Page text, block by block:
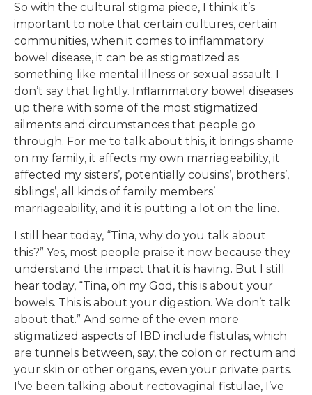
So with the cultural stigma piece, I think it’s
important to note that certain cultures, certain
communities, when it comes to inflammatory
bowel disease, it can be as stigmatized as
something like mental illness or sexual assault. I
don’t say that lightly. Inflammatory bowel diseases
up there with some of the most stigmatized
ailments and circumstances that people go
through. For me to talk about this, it brings shame
on my family, it affects my own marriageability, it
affected my sisters’, potentially cousins’, brothers’,
siblings’, all kinds of family members’
marriageability, and it is putting a lot on the line.
I still hear today, “Tina, why do you talk about
this?” Yes, most people praise it now because they
understand the impact that it is having. But I still
hear today, “Tina, oh my God, this is about your
bowels. This is about your digestion. We don’t talk
about that.” And some of the even more
stigmatized aspects of IBD include fistulas, which
are tunnels between, say, the colon or rectum and
your skin or other organs, even your private parts.
I’ve been talking about rectovaginal fistulae, I’ve